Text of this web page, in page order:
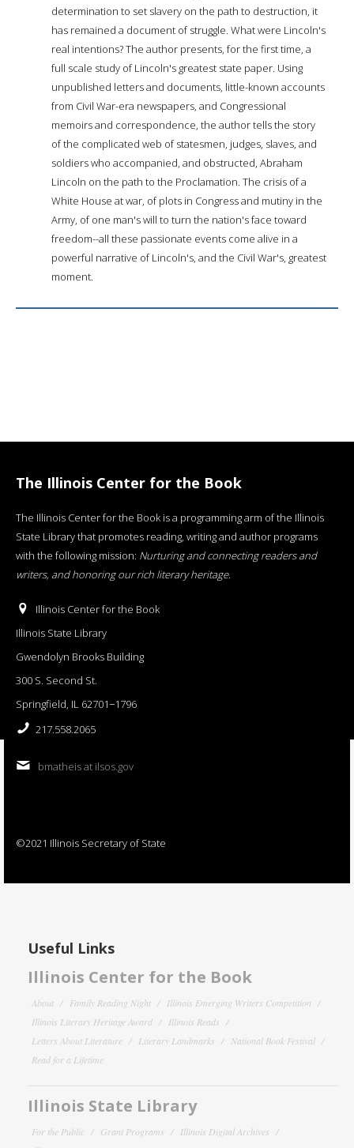
determination to set slavery on the path to destruction, it
has remained a document of struggle. What were Lincoln's
real intentions? The author presents, for the first time, a
full scale study of Lincoln's greatest state paper. Using
unpublished letters and documents, little-known accounts
from Civil War-era newspapers, and Congressional
memoirs and correspondence, the author tells the story
of the complicated web of statesmen, judges, slaves, and
soldiers who accompanied, and obstructed, Abraham
Lincoln on the path to the Proclamation. The crisis of a
White House at war, of plots in Congress and mutiny in the
Army, of one man's will to turn the nation's face toward
freedom--all these passionate events come alive in a
powerful narrative of Lincoln's, and the Civil War's, greatest
moment.
The Illinois Center for the Book
The Illinois Center for the Book is a programming arm of the Illinois
State Library that promotes reading, writing and author programs
with the following mission: Nurturing and connecting readers and
writers, and honoring our rich literary heritage.
Illinois Center for the Book
Illinois State Library
Gwendolyn Brooks Building
300 S. Second St.
Springfield, IL 62701−1796
217.558.2065
bmatheis at ilsos.gov
©2021 Illinois Secretary of State
Useful Links
Illinois Center for the Book
About Family Reading Night
Illinois Emerging Writers Competition
Illinois Literary Heritage Award
Illinois Reads
Letters About Literature
Literary Landmarks
National Book Festival
Read for a Lifetime
Illinois State Library
For the Public Grant Programs
Illinois Digital Archives